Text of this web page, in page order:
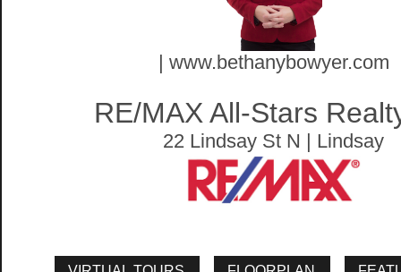
| www.bethanybowyer.com
RE/MAX All-Stars
22 Lindsay St N | Lindsay